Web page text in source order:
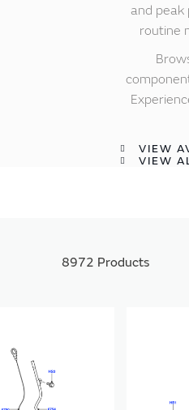
and peak
routine
VIEW
VIEW
8972 Products